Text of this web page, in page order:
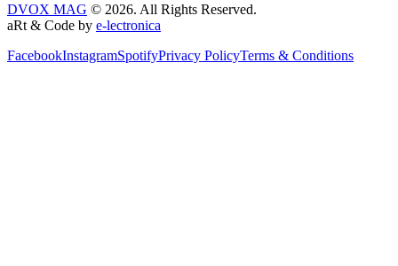
DVOX MAG © 2026. All Rights Reserved.
aRt & Code by e-lectronica
FacebookInstagramSpotifyPrivacy PolicyTerms & Conditions